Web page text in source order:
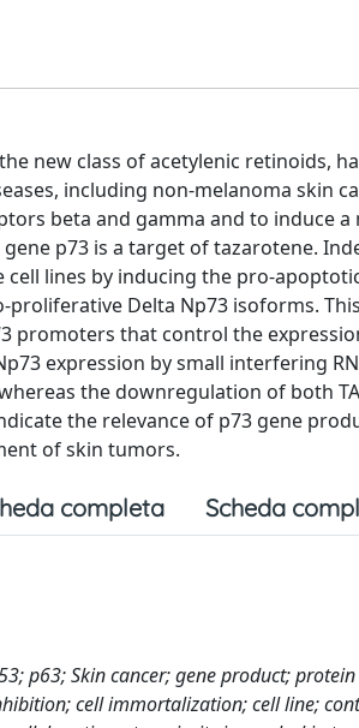
new class of acetylenic retinoids,
including non-melanoma skin
beta and gamma and to induce
p73 is a target of tazarotene.
lines by inducing the pro-
Delta Np73 isoforms.
promoters that control the
expression by small interfering
the downregulation of both
the relevance of p73 gene
of skin tumors.
completa Scheda
p63; Skin cancer; gene product;
cell immortalization; cell line;